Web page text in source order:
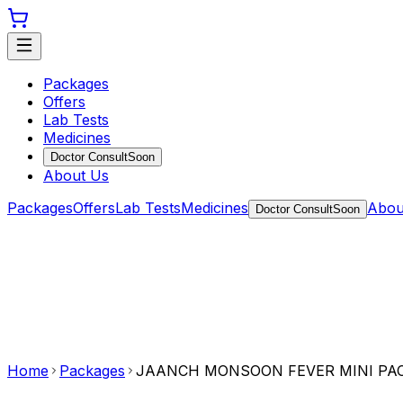
Packages
Offers
Lab Tests
Medicines
Doctor ConsultSoon
About Us
PackagesOffersLab TestsMedicines Doctor ConsultSoon
Home Packages JAANCH MONSOON FEVER MINI